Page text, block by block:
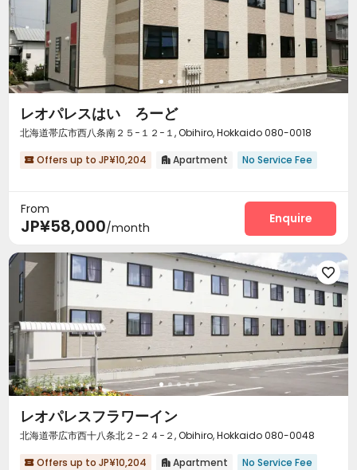
レオパレスはい ろーど
北海道帯広市西八条南２５−１２−１, Obihiro, Hokkaido 080-0018
 Offers up to JP¥10,204  Apartment No Service Fee
From
JP¥58,000/month
Enquire

レオパレスフラワーイン
北海道帯広市西十八条北２−２４−２, Obihiro, Hokkaido 080-0048
 Offers up to JP¥10,204  Apartment No Service Fee